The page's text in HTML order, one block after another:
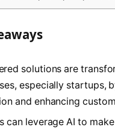
solutions are
especially startups,
and enhancing
can leverage AI to